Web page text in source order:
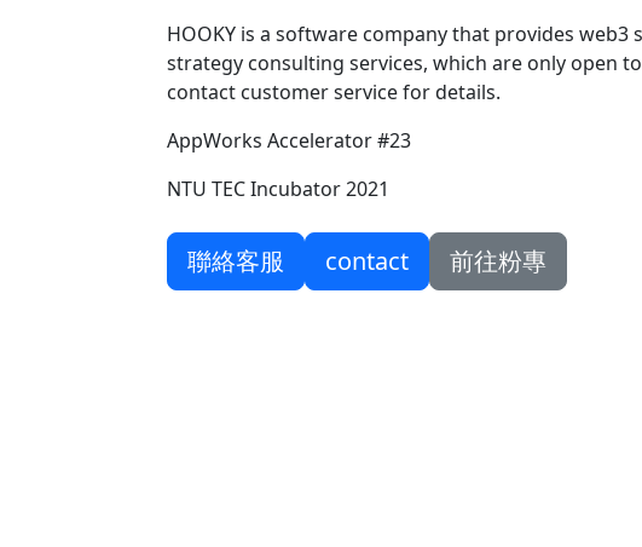
HOOKY is a software company that provides
strategy consulting services, which are only open
contact customer service for details.
AppWorks Accelerator #23
NTU TEC Incubator 2021
聯絡客服 contact 前往粉專